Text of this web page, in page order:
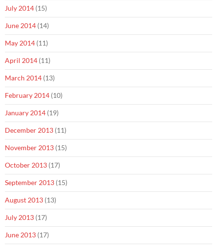
July 2014 (15)
June 2014 (14)
May 2014 (11)
April 2014 (11)
March 2014 (13)
February 2014 (10)
January 2014 (19)
December 2013 (11)
November 2013 (15)
October 2013 (17)
September 2013 (15)
August 2013 (13)
July 2013 (17)
June 2013 (17)